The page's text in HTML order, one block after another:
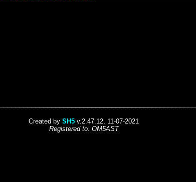
Created by SH5 v.2.47.12, 11-07-2021
Registered to: OM5AST